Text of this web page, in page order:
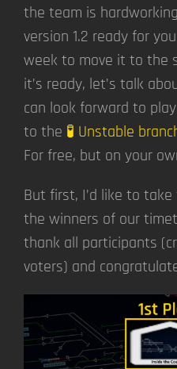
the team is
version 1.2 ready for
week to move it to the
it’s ready, let’s talk
can look forward to
to the 🧪 Unstable
For free, but on your
But first, I’d like to
the winners of our
thank all participants
voters) and